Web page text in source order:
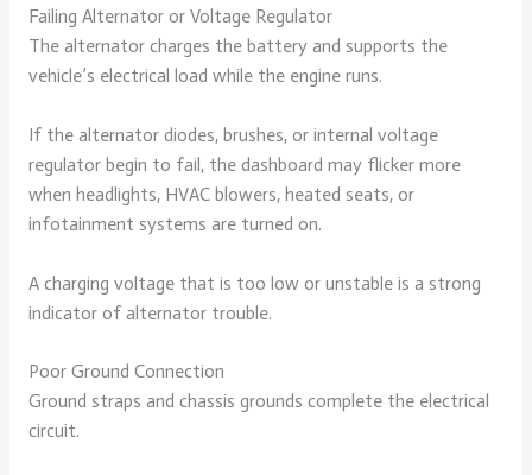
Failing Alternator or Voltage Regulator
The alternator charges the battery and supports the
vehicle’s electrical load while the engine runs.
If the alternator diodes, brushes, or internal voltage
regulator begin to fail, the dashboard may flicker more
when headlights, HVAC blowers, heated seats, or
infotainment systems are turned on.
A charging voltage that is too low or unstable is a strong
indicator of alternator trouble.
Poor Ground Connection
Ground straps and chassis grounds complete the electrical
circuit.